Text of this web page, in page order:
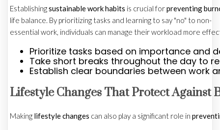
Establishingsustainable work habits is crucial forpreventing
life balance. By prioritizing tasks and learning to say "no" to non-
essential work, individuals can manage their workload more
Prioritize tasks based on importance and
Take short breaks throughout the day to
Establish clear boundaries between work
Lifestyle Changes That Protect Against
Making lifestyle changes can also play a significant role in